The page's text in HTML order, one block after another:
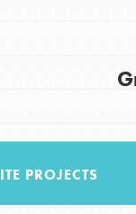
PROJECTS